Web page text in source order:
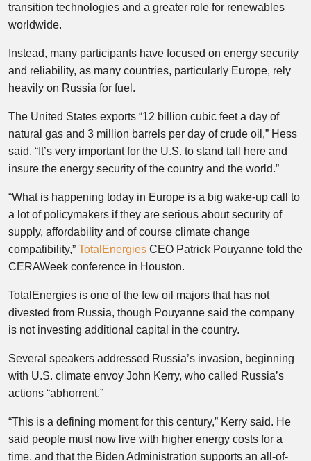
transition technologies and a greater role for renewables
worldwide.
Instead, many participants have focused on energy security
and reliability, as many countries, particularly Europe, rely
heavily on Russia for fuel.
The United States exports “12 billion cubic feet a day of
natural gas and 3 million barrels per day of crude oil,” Hess
said. “It’s very important for the U.S. to stand tall here and
insure the energy security of the country and the world.”
“What is happening today in Europe is a big wake-up call to
a lot of policymakers if they are serious about security of
supply, affordability and of course climate change
compatibility,” TotalEnergies CEO Patrick Pouyanne told the
CERAWeek conference in Houston.
TotalEnergies is one of the few oil majors that has not
divested from Russia, though Pouyanne said the company
is not investing additional capital in the country.
Several speakers addressed Russia’s invasion, beginning
with U.S. climate envoy John Kerry, who called Russia’s
actions “abhorrent.”
“This is a defining moment for this century,” Kerry said. He
said people must now live with higher energy costs for a
time, and that the Biden Administration supports an all-of-